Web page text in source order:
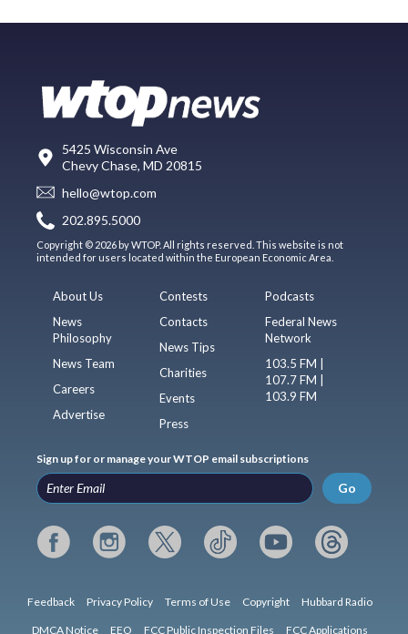
5425 Wisconsin Ave
Chevy Chase, MD 20815
hello@wtop.com
202.895.5000
Copyright © 2026 by WTOP. All rights reserved. This website is not
intended for users located within the European Economic Area.
About Us
News
Philosophy
News Team
Careers
Advertise
Contests
Contacts
News Tips
Charities
Events
Press
Podcasts
Federal News
Network
103.5 FM |
107.7 FM |
103.9 FM
Sign up for or manage your WTOP email subscriptions
Go
Feedback Privacy Policy Terms of Use Copyright Hubbard Radio
DMCA Notice EEO FCC Public Inspection Files FCC Applications